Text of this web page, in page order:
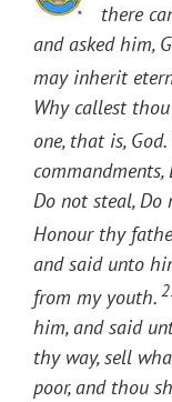
there
and asked him,
may inherit
Why callest
one, that is, God.
Do not steal, Do
Honour thy
and said unto
from my youth.
him, and said
thy way, sell
poor, and thou